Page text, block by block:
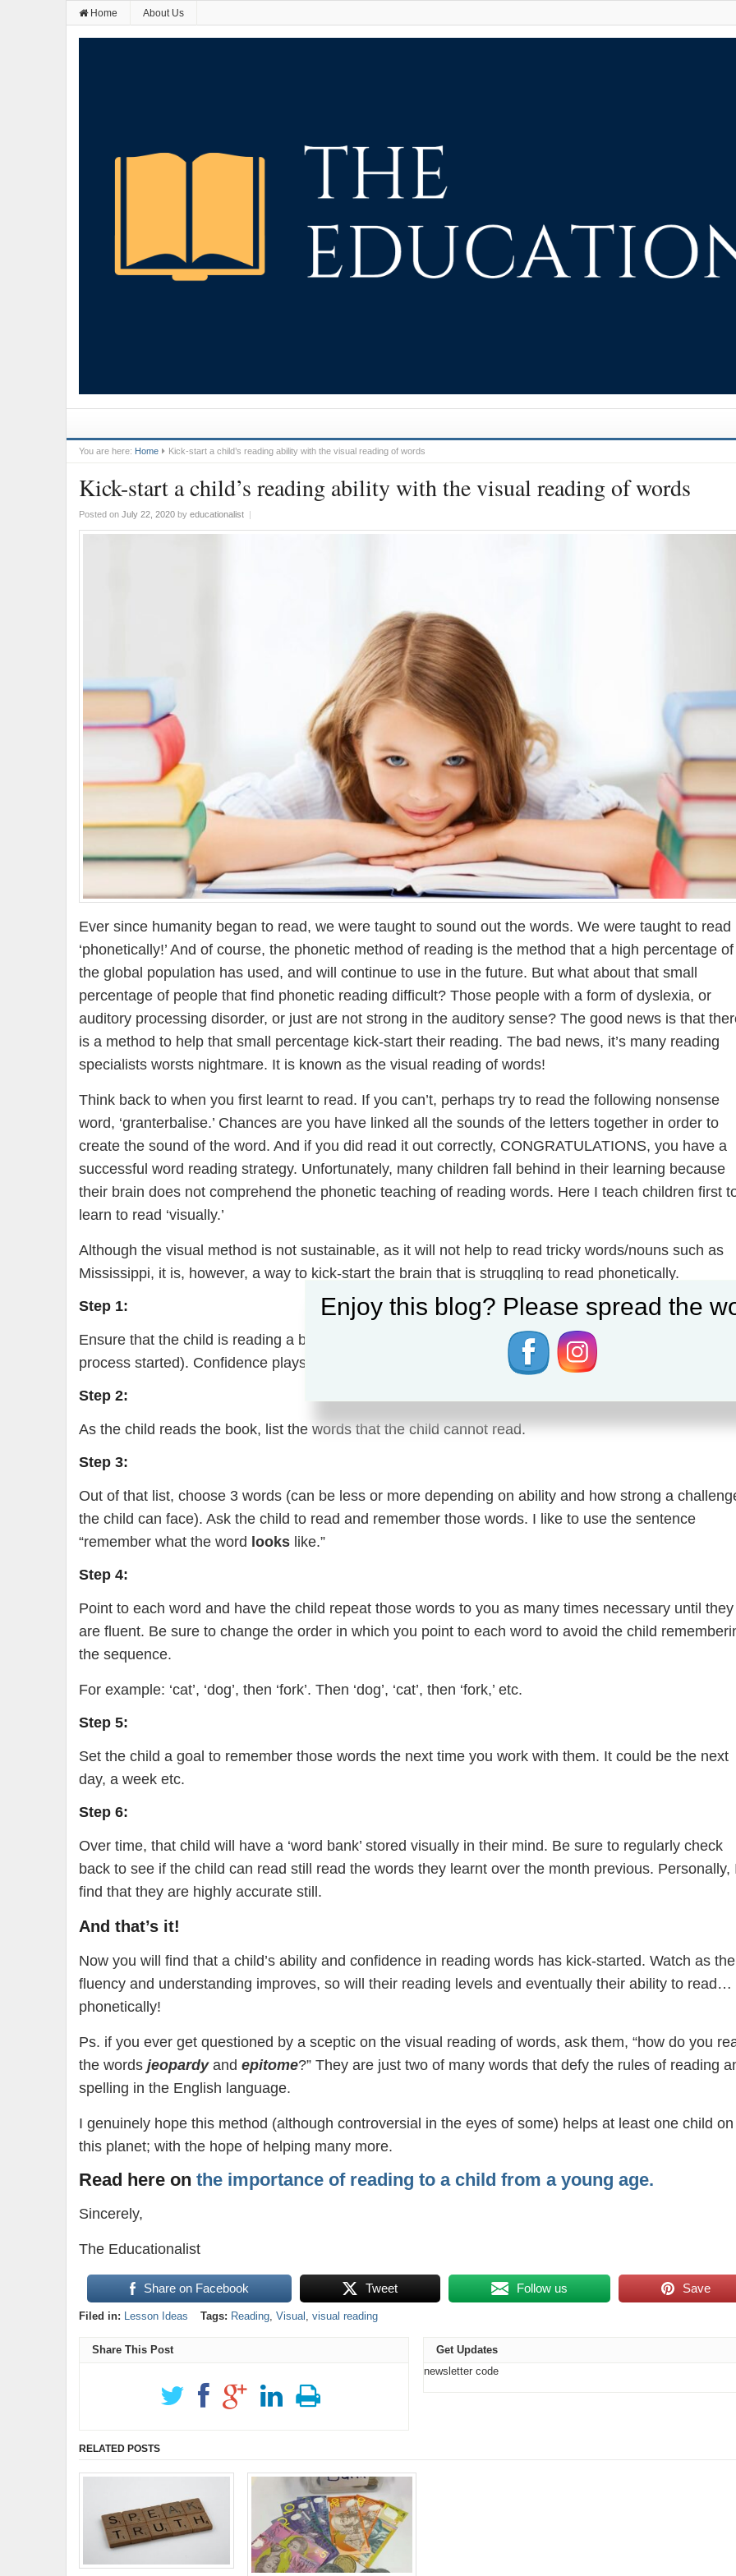
Home About Us
You are here: Home Kick-start a child’s reading ability with the visual reading of words
Kick-start a child’s reading ability with the visual reading of words
Posted on July 22, 2020by educationalist |
Ever since humanity began to read, we were taught to sound out the words. We were taught to read
‘phonetically!’ And of course, the phonetic method of reading is the method that a high percentage of
the global population has used, and will continue to use in the future. But what about that small
percentage of people that find phonetic reading difficult? Those people with a form of dyslexia, or
auditory processing disorder, or just are not strong in the auditory sense? The good news is that
is a method to help that small percentage kick-start their reading. The bad news, it’s many reading
specialists worsts nightmare. It is known as the visual reading of words!
Think back to when you first learnt to read. If you can’t, perhaps try to read the following nonsense
word, ‘granterbalise.’ Chances are you have linked all the sounds of the letters together in order to
create the sound of the word. And if you did read it out correctly, CONGRATULATIONS, you have a
successful word reading strategy. Unfortunately, many children fall behind in their learning because
their brain does not comprehend the phonetic teaching of reading words. Here I teach children first
learn to read ‘visually.’
Although the visual method is not sustainable, as it will not help to read tricky words/nouns such as
Mississippi, it is, however, a way to kick-start the brain that is struggling to read phonetically.
Step 1:
Ensure that the child is reading a book that is at their reading level (or perhaps below, to get the
process started). Confidence plays a big part in learning and wanting to learn for a child.
Step 2:
As the child reads the book, list the words that the child cannot read.
Step 3:
Out of that list, choose 3 words (can be less or more depending on ability and how strong a
the child can face). Ask the child to read and remember those words. I like to use the sentence
“remember what the word lookslike.”
Step 4:
Point to each word and have the child repeat those words to you as many times necessary until they
are fluent. Be sure to change the order in which you point to each word to avoid the child
the sequence.
For example: ‘cat’, ‘dog’, then ‘fork’. Then ‘dog’, ‘cat’, then ‘fork,’ etc.
Step 5:
Set the child a goal to remember those words the next time you work with them. It could be the next
day, a week etc.
Step 6:
Over time, that child will have a ‘word bank’ stored visually in their mind. Be sure to regularly check
back to see if the child can read still read the words they learnt over the month previous. Personally,
find that they are highly accurate still.
And that’s it!
Now you will find that a child’s ability and confidence in reading words has kick-started. Watch as
fluency and understanding improves, so will their reading levels and eventually their ability to read…
phonetically!
Ps. if you ever get questioned by a sceptic on the visual reading of words, ask them, “how do you
the words jeopardyand epitome?” They are just two of many words that defy the rules of reading
spelling in the English language.
I genuinely hope this method (although controversial in the eyes of some) helps at least one child on
this planet; with the hope of helping many more.
Read here on the importance of reading to a child from a young age.
Sincerely,
The Educationalist
Share on Facebook Tweet Follow us Save
Filed in: Lesson Ideas Tags: Reading, Visual visual reading
Share This Post
Get Updates
newsletter code
RELATED POSTS
Enjoy this blog? Please spread the